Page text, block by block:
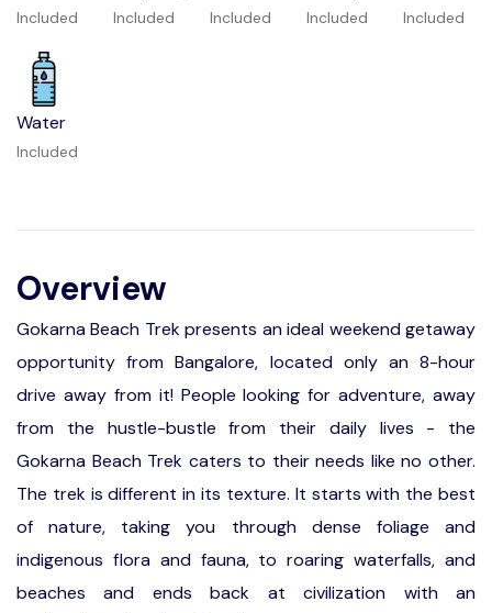
Included Included Included Included Included
Water
Included
Overview
Gokarna Beach Trek presents an ideal weekend getaway
opportunity from Bangalore, located only an 8-hour
drive away from it! People looking for adventure, away
from the hustle-bustle from their daily lives - the
Gokarna Beach Trek caters to their needs like no other.
The trek is different in its texture. It starts with the best
of nature, taking you through dense foliage and
indigenous flora and fauna, to roaring waterfalls, and
beaches and ends back at civilization with an